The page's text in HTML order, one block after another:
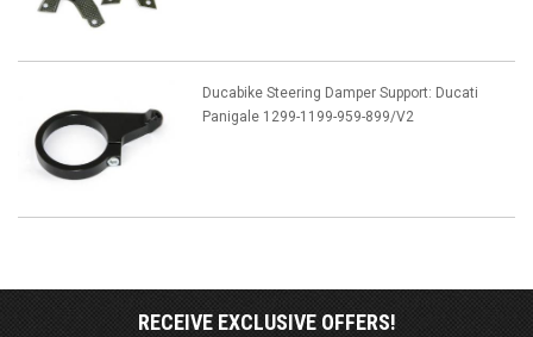
Ducabike Steering Damper Support: Ducati
Panigale 1299-1199-959-899/V2
RECEIVE EXCLUSIVE OFFERS!